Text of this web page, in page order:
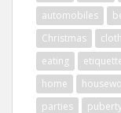
automobiles
Christmas
eating
home
parties